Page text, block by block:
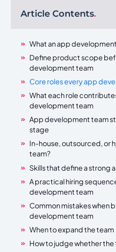
Article Contents.
What an app
Define product scope
development team
Core roles every app
What each role
development team
App development team
stage
In-house, outsourced, or
team?
Skills that define a
A practical hiring
development team
Common mistakes when
development team
When to expand the team
How to judge whether the